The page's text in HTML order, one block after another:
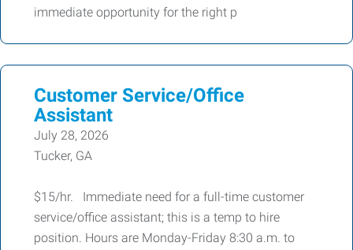
immediate opportunity for the right p
Customer Service/Office
Assistant
July 28, 2026
Tucker, GA
$15/hr. Immediate need for a full-time customer
service/office assistant; this is a temp to hire
position. Hours are Monday-Friday 8:30 a.m. to